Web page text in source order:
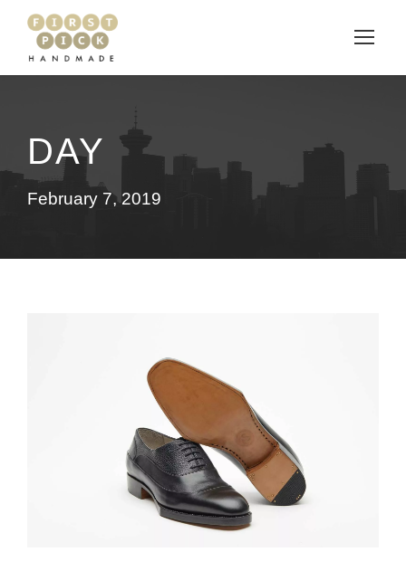
DAY
February 7, 2019